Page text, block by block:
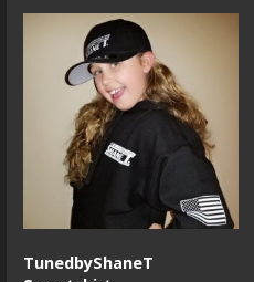
TunedbyShaneT